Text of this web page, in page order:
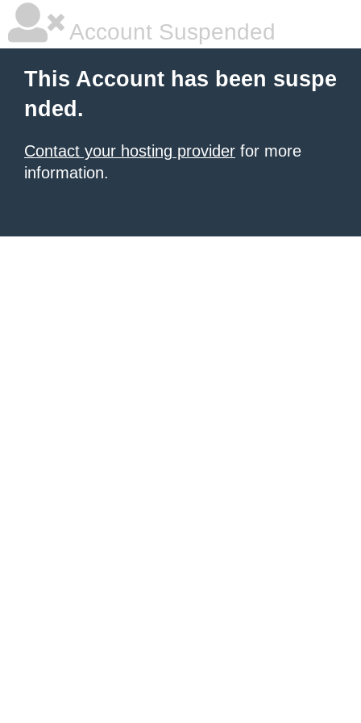
Account Suspended
This Account has been suspe
nded.
Contact your hosting provider for more
information.